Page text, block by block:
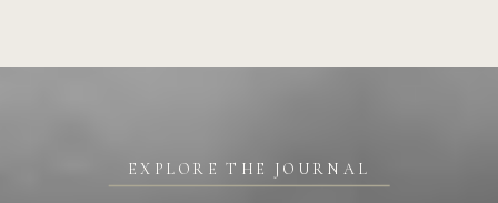
EXPLORE THE JOURNAL